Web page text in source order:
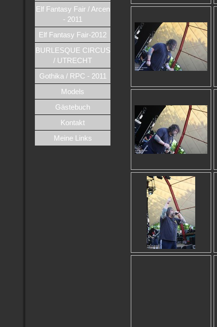
Elf Fantasy Fair / Arcen
- 2011
Elf Fantasy Fair-2012
BURLESQUE CIRCUS
/ UTRECHT
Gothika / RPC - 2011
Models
Gästebuch
Kontakt
Meine Links